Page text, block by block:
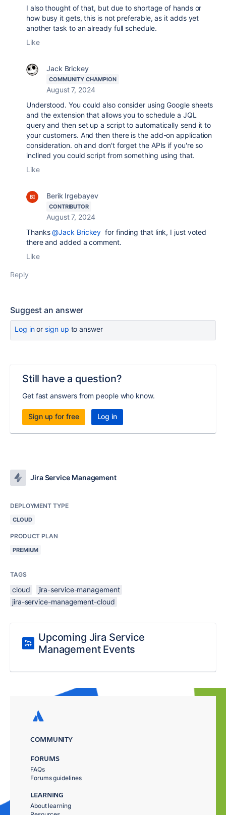
I also thought of that, but due to shortage of hands or
how busy it gets, this is not preferable, as it adds yet
another task to an already full schedule.
Like
Jack Brickey
COMMUNITY CHAMPION
August 7, 2024
Understood. You could also consider using Google sheets
and the extension that allows you to schedule a JQL
query and then set up a script to automatically send it to
your customers. And then there is the add-on application
consideration. oh and don't forget the APIs if you're so
inclined you could script from something using that.
Like
Berik Irgebayev
CONTRIBUTOR
August 7, 2024
Thanks@Jack Brickey for finding that link, I just voted
there and added a comment.
Like
Reply
Suggest an answer
Log inor sign up to answer
Still have a question?
Get fast answers from people who know.
Sign up for free Log in
Jira Service Management
DEPLOYMENT TYPE
CLOUD
PRODUCT PLAN
PREMIUM
TAGS
cloud
jira-service-management
jira-service-management-cloud
Upcoming Jira Service
Management Events
COMMUNITY
FORUMS
FAQs
Forums guidelines
LEARNING
About learning